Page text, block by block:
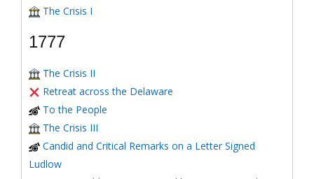
The Crisis I
1777
The Crisis II
Retreat across the Delaware
To the People
The Crisis III
Candid and Critical Remarks on a Letter Signed
Ludlow